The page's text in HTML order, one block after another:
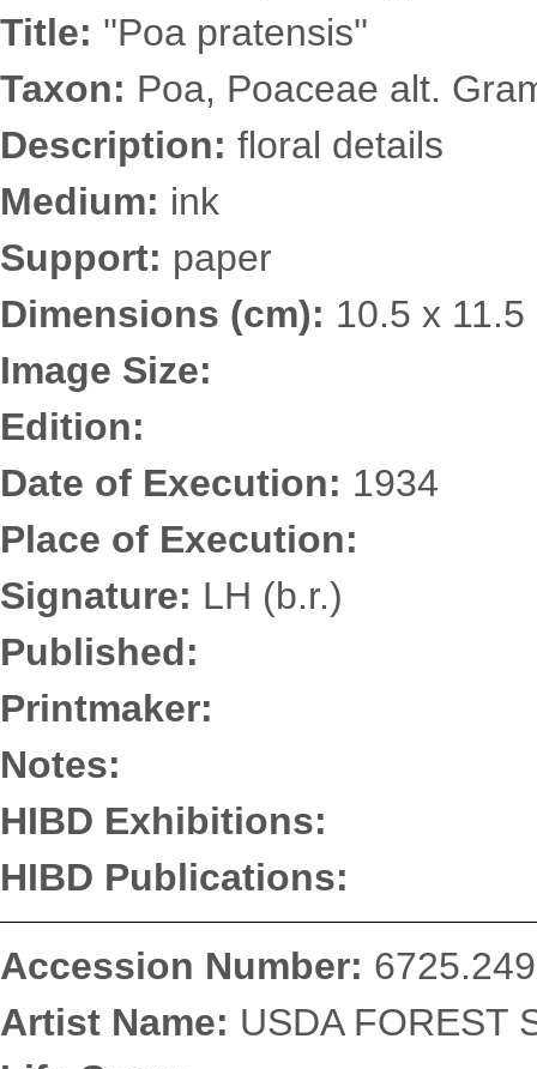
Title: ''Poa pratensis''
Taxon: Poa, Poaceae alt.
Description: floral details
Medium: ink
Support: paper
Dimensions (cm): 10.5 x 11.5
Image Size:
Edition:
Date of Execution: 1934
Place of Execution:
Signature: LH (b.r.)
Published:
Printmaker:
Notes:
HIBD Exhibitions:
HIBD Publications:
Accession Number:
Artist Name: USDA FOREST